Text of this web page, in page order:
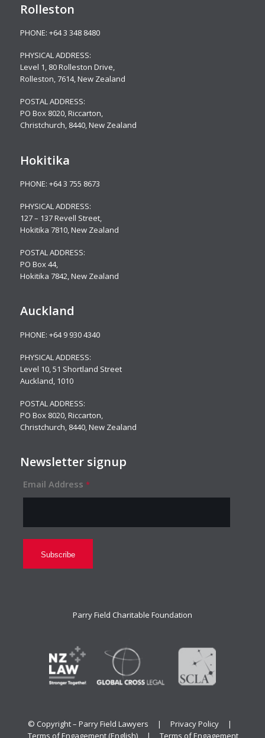
Rolleston
PHONE: +64 3 348 8480
PHYSICAL ADDRESS:
Level 1, 80 Rolleston Drive,
Rolleston, 7614, New Zealand
POSTAL ADDRESS:
PO Box 8020, Riccarton,
Christchurch, 8440, New Zealand
Hokitika
PHONE: +64 3 755 8673
PHYSICAL ADDRESS:
127 – 137 Revell Street,
Hokitika 7810, New Zealand
POSTAL ADDRESS:
PO Box 44,
Hokitika 7842, New Zealand
Auckland
PHONE: +64 9 930 4340
PHYSICAL ADDRESS:
Level 10,51 Shortland Street
Auckland, 1010
POSTAL ADDRESS:
PO Box 8020, Riccarton,
Christchurch, 8440, New Zealand
Newsletter signup
Email Address *
Parry Field Charitable Foundation
© Copyright – Parry Field Lawyers | Privacy Policy|
Terms of Engagement (English) |Terms of Engagement